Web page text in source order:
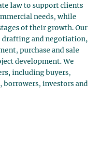
law to support clients
needs, while
of their growth. Our
drafting and negotiation,
purchase and sale
development. We
including buyers,
borrowers, investors and